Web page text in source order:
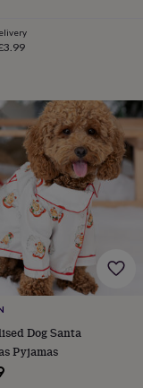
Vodka
NutDog Santa
Pyjamas